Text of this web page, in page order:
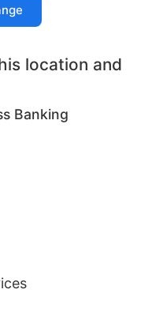
location and
Banking